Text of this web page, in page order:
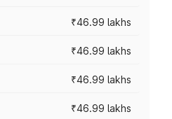
₹46.99 lakhs
₹46.99 lakhs
₹46.99 lakhs
₹46.99 lakhs